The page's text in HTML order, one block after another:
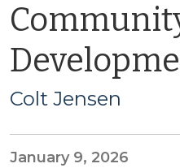
Colt Jensen
January 9, 2026